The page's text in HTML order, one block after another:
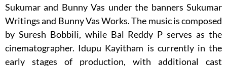
Sukumar and Bunny Vas under the bannersSukumar
Writingsand Bunny Vas Works. The music is composed
by Suresh Bobbili, while Bal Reddy P serves as the
cinematographer. Idupu Kayitham is currently in the
early stages of production, with additional cast